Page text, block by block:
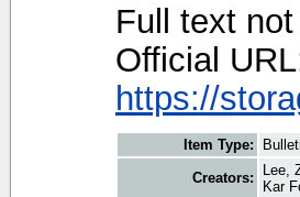
Full text
Official
https://
Item Type:
Creators:
Lee,
Kar